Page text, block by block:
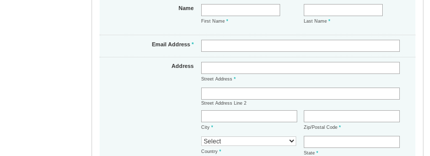
Name
First Name* Last Name*
Email Address*
Address
Street Address*
Street Address Line 2
City* Zip/Postal Code*
Country* State*